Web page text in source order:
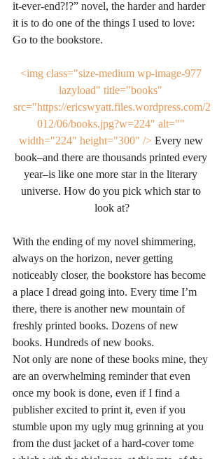
it-ever-end?!?” novel, the harder and harder
it is to do one of the things I used to love:
Go to the bookstore.
<img class="size-medium wp-image-977
lazyload" title="books"
src="https://ericswyatt.files.wordpress.com/2
012/06/books.jpg?w=224" alt=""
width="224" height="300" /> Every new
book–and there are thousands printed every
year–is like one more star in the literary
universe. How do you pick which star to
look at?
With the ending of my novel shimmering,
always on the horizon, never getting
noticeably closer, the bookstore has become
a place I dread going into. Every time I’m
there, there is another new mountain of
freshly printed books. Dozens of new
books. Hundreds of new books.
Not only are none of these books mine, they
are an overwhelming reminder that even
once my book is done, even if I find a
publisher excited to print it, even if you
stumble upon my ugly mug grinning at you
from the dust jacket of a hard-cover tome